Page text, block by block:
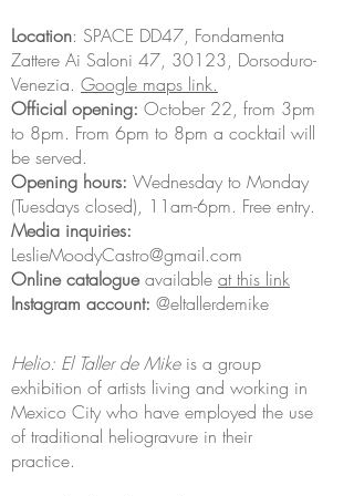
Location: SPACE DD47, Fondamenta
Zattere Ai Saloni 47, 30123, Dorsoduro-
Venezia. Google maps link.
Official opening: October 22, from 3pm
to 8pm. From 6pm to 8pm a cocktail will
be served.
Opening hours: Wednesday to Monday
(Tuesdays closed), 11am-6pm. Free entry.
Media inquiries:
LeslieMoodyCastro@gmail.com
Online catalogueavailable at this link
Instagram account: @eltallerdemike
Helio: El Taller de Mikeis a group
exhibition of artists living and working in
Mexico City who have employed the use
of traditional heliogravure in their
practice.